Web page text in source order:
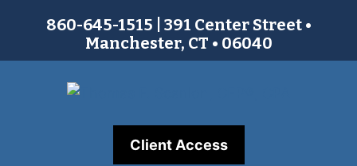
860-645-1515 | 391 Center Street •
Manchester, CT • 06040
Client Access